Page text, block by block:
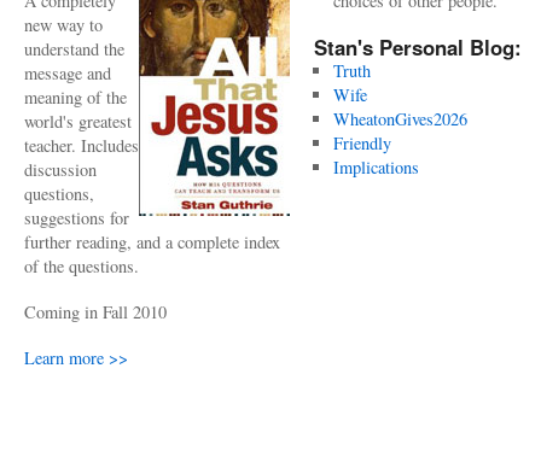
new way to
understand the
message and
meaning of the
world's greatest
teacher. Includes
discussion
questions,
suggestions for
further reading, and a complete index
of the questions.
Coming in Fall 2010
Learn more >>
Stan's Personal Blog:
Truth
Wife
WheatonGives2026
Friendly
Implications